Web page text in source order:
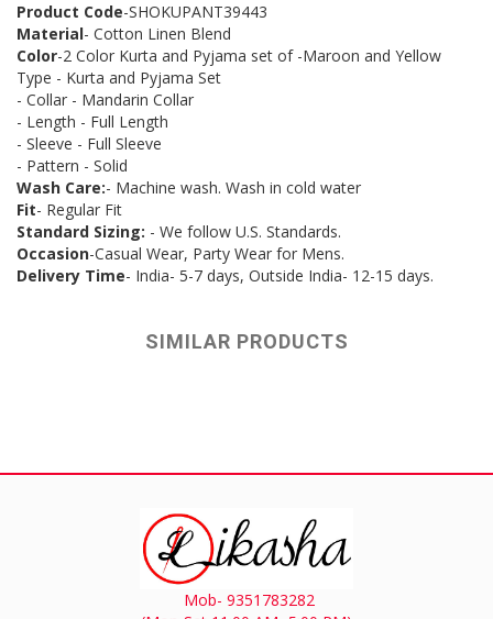
Product Code-SHOKUPANT39443
Material- Cotton Linen Blend
Color-2 Color Kurta and Pyjama set of -Maroon and Yellow
Type - Kurta and Pyjama Set
- Collar - Mandarin Collar
- Length - Full Length
- Sleeve - Full Sleeve
- Pattern - Solid
Wash Care:- Machine wash. Wash in cold water
Fit- Regular Fit
Standard Sizing: - We follow U.S. Standards.
Occasion-Casual Wear, Party Wear for Mens.
Delivery Time- India- 5-7 days, Outside India- 12-15 days.
SIMILAR PRODUCTS
Mob- 9351783282